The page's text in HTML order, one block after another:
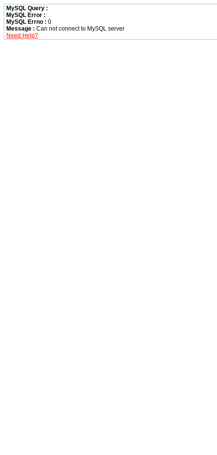
MySQL Query :
MySQL Error :
MySQL Errno : 0
Message : Can not connect to MySQL server
Need Help?